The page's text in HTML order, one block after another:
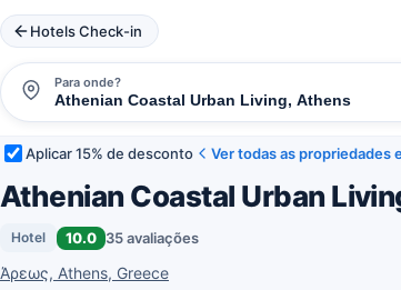
Hotels Check-in
Para onde?
Aplicar 15% de desconto Ver todas as propriedades
Athenian Coastal Urban
Hotel 10.0 35 avaliações
Άρεως, Athens, Greece